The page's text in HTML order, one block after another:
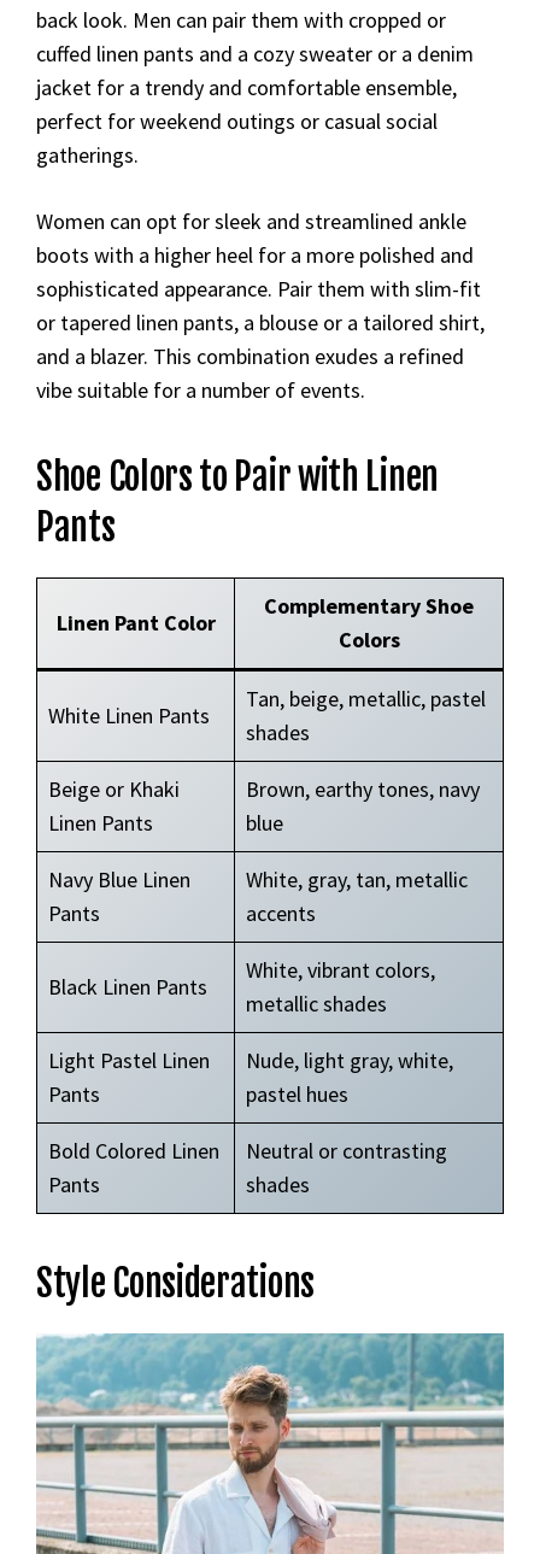
back look. Men can pair them with cropped or
cuffed linen pants and a cozy sweater or a denim
jacket for a trendy and comfortable ensemble,
perfect for weekend outings or casual social
gatherings.
Women can opt for sleek and streamlined ankle
boots with a higher heel for a more polished and
sophisticated appearance. Pair them with slim-fit
or tapered linen pants, a blouse or a tailored shirt,
and a blazer. This combination exudes a refined
vibe suitable for a number of events.
Shoe Colors to Pair with Linen
Pants
Linen Pant Color
Complementary Shoe
Colors
White Linen Pants
Tan, beige, metallic, pastel
shades
Beige or Khaki
Linen Pants
Brown, earthy tones, navy
blue
Navy Blue Linen
Pants
White, gray, tan, metallic
accents
Black Linen Pants
White, vibrant colors,
metallic shades
Light Pastel Linen
Pants
Nude, light gray, white,
pastel hues
Bold Colored Linen
Pants
Neutral or contrasting
shades
Style Considerations